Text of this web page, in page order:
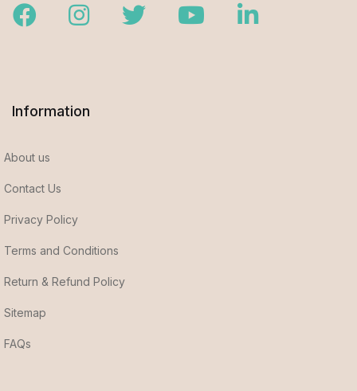
FacebookInstagramTwitter YoutubeLinkedIn
Information
About us
Contact Us
Privacy Policy
Terms and Conditions
Return & Refund Policy
Sitemap
FAQs